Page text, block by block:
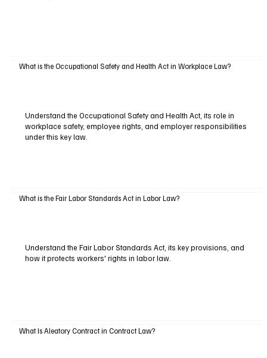
What is the Occupational Safety and Health Act in Workplace Law?
Understand the Occupational Safety and Health Act, its role in
workplace safety, employee rights, and employer responsibilities
under this key law.
What is the Fair Labor Standards Act in Labor Law?
Understand the Fair Labor Standards Act, its key provisions, and
how it protects workers' rights in labor law.
What Is Aleatory Contract in Contract Law?